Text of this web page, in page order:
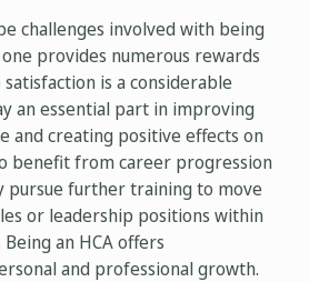
challenges involved with being
provides numerous rewards
satisfaction is a considerable
an essential part in improving
and creating positive effects on
benefit from career progression
pursue further training to move
or leadership positions within
an HCA offers
and professional growth.